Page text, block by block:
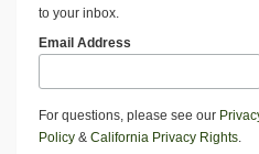
to your inbox.
Email Address
For questions, please see our
Policy & California Privacy Rights.